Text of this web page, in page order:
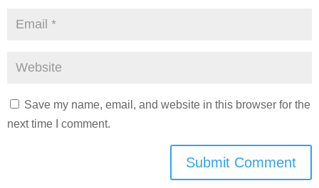
Save my name, email, and website in this browser for the
next time I comment.
Submit Comment